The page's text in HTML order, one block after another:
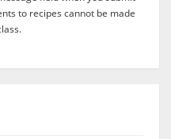
to recipes cannot be made